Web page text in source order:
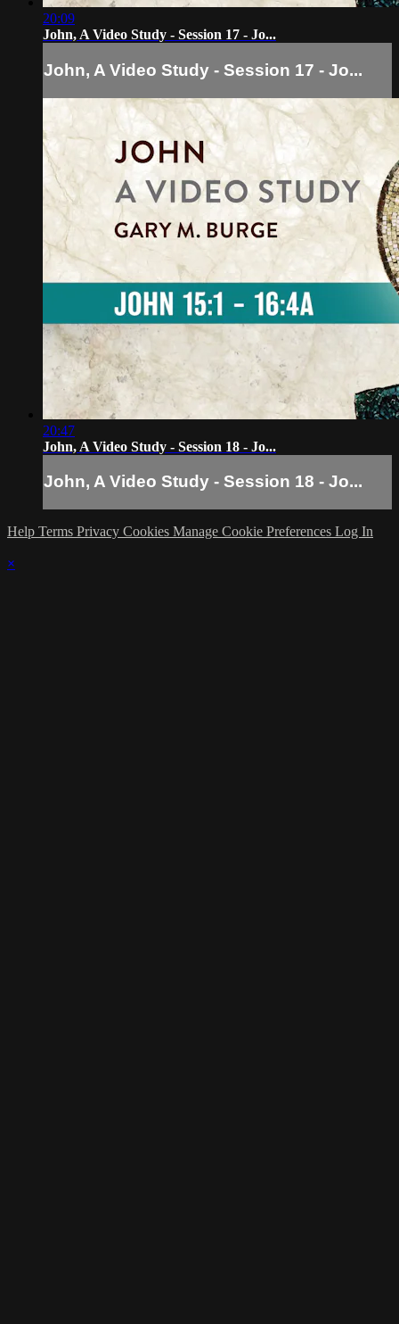
20:09
John, A Video Study - Session 17 - Jo...
John, A Video Study - Session 17 - Jo...
20:47
John, A Video Study - Session 18 - Jo...
John, A Video Study - Session 18 - Jo...
Help Terms Privacy Cookies Manage Cookie Preferences Log In
×